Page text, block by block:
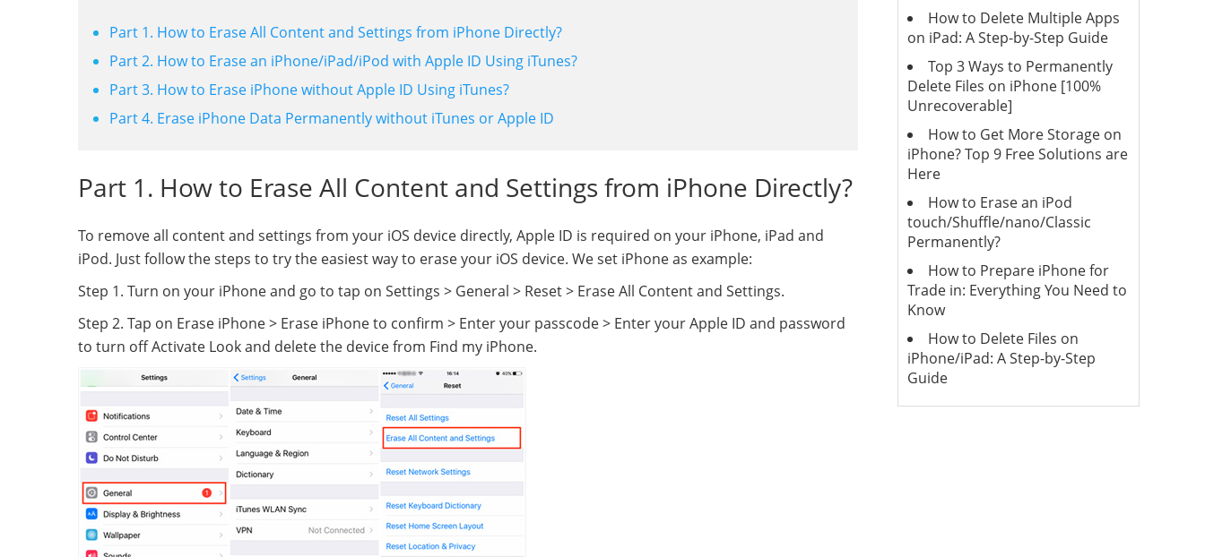
Part 1. How to Erase All Content and Settings from iPhone Directly?
Part 2. How to Erase an iPhone/iPad/iPod with Apple ID Using iTunes?
Part 3. How to Erase iPhone without Apple ID Using iTunes?
Part 4. Erase iPhone Data Permanently without iTunes or Apple ID
Part 1. How to Erase All Content and Settings from iPhone Directly?
To remove all content and settings from your iOS device directly, Apple ID is required on your iPhone, iPad and
iPod. Just follow the steps to try the easiest way to erase your iOS device. We set iPhone as example:
Step 1. Turn on your iPhone and go to tap on Settings > General > Reset > Erase All Content and Settings.
Step 2. Tap on Erase iPhone > Erase iPhone to confirm > Enter your passcode > Enter your Apple ID and password
to turn off Activate Look and delete the device from Find my iPhone.
How to Delete Multiple Apps
on iPad: A Step-by-Step Guide
Top 3 Ways to Permanently
Delete Files on iPhone [100%
Unrecoverable]
How to Get More Storage on
iPhone? Top 9 Free Solutions are
Here
How to Erase an iPod
touch/Shuffle/nano/Classic
Permanently?
How to Prepare iPhone for
Trade in: Everything You Need to
Know
How to Delete Files on
iPhone/iPad: A Step-by-Step
Guide